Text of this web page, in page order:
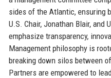
sides of the Atlantic, ensuring
U.S. Chair, Jonathan Blair, and
emphasize transparency,
Management philosophy is
breaking down silos between
Partners are empowered to